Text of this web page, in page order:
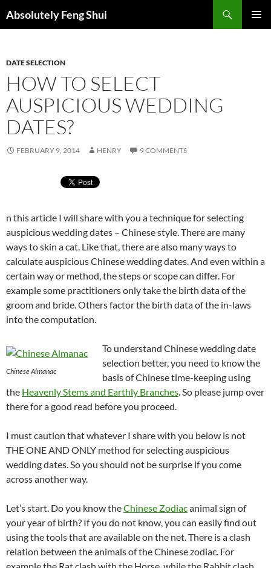
toAbsolutely Feng Shui
DATE SELECTION
HOW TO SELECT
AUSPICIOUS WEDDING
DATES?
FEBRUARY 9, 2014 HENRY 9 COMMENTS
n this article I will share with you a technique for selecting
auspicious wedding dates – Chinese style. There are many
ways to skin a cat. Like that, there are also many ways to
calculate auspicious Chinese wedding dates. And even within a
certain way or method, the steps or scope can differ. For
example some practitioners only take the birth data of the
groom and bride. Others factor the birth data of the in-laws
into the computation.
Chinese Almanac
To understand Chinese wedding date
selection better, you need to know the
basis of Chinese time-keeping using
the Heavenly Stems and Earthly Branches. So please jump over
there for a good read before you proceed.
I must caution that whatever I share with you below is not
THE ONE AND ONLY method for selecting auspicious
wedding dates. So you should not be surprise if you come
across another way.
Let’s start. Do you know theChinese Zodiacanimal sign of
your year of birth? If you do not know, you can easily find out
using the tools that are available on the net. There is a clash
relation between the animals of the Chinese zodiac. For